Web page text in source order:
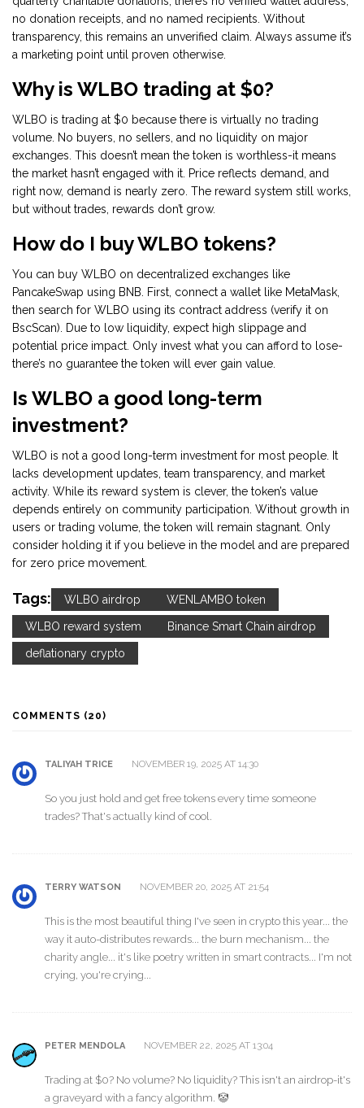
no donation receipts, and no named recipients. Without
transparency, this remains an unverified claim. Always assume it’s
a marketing point until proven otherwise.
Why is WLBO trading at $0?
WLBO is trading at $0 because there is virtually no trading
volume. No buyers, no sellers, and no liquidity on major
exchanges. This doesn’t mean the token is worthless-it means
the market hasn’t engaged with it. Price reflects demand, and
right now, demand is nearly zero. The reward system still works,
but without trades, rewards don’t grow.
How do I buy WLBO tokens?
You can buy WLBO on decentralized exchanges like
PancakeSwap using BNB. First, connect a wallet like MetaMask,
then search for WLBO using its contract address (verify it on
BscScan). Due to low liquidity, expect high slippage and
potential price impact. Only invest what you can afford to lose-
there’s no guarantee the token will ever gain value.
Is WLBO a good long-term
investment?
WLBO is not a good long-term investment for most people. It
lacks development updates, team transparency, and market
activity. While its reward system is clever, the token’s value
depends entirely on community participation. Without growth in
users or trading volume, the token will remain stagnant. Only
consider holding it if you believe in the model and are prepared
for zero price movement.
Tags: WLBO airdrop WENLAMBO token
WLBO reward system Binance Smart Chain airdrop
deflationary crypto
COMMENTS (20)
TALIYAH TRICE NOVEMBER 19, 2025 AT 14:30
So you just hold and get free tokens every time someone
trades? That's actually kind of cool.
TERRY WATSON NOVEMBER 20, 2025 AT 21:54
This is the most beautiful thing I've seen in crypto this year... the
way it auto-distributes rewards... the burn mechanism... the
charity angle... it's like poetry written in smart contracts... I'm not
crying, you're crying...
PETER MENDOLA NOVEMBER 22, 2025 AT 13:04
Trading at $0? No volume? No liquidity? This isn't an airdrop-it's
a graveyard with a fancy algorithm. 🤡